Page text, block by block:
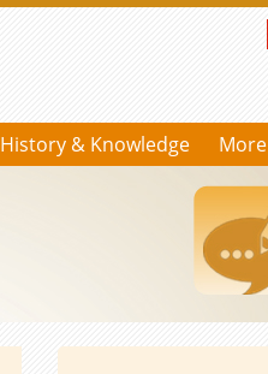
History & Knowledge More